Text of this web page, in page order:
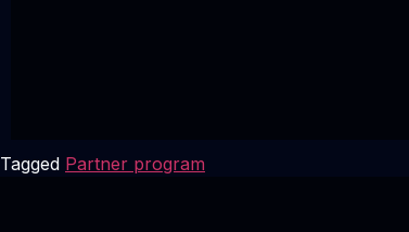
Tagged Partner program